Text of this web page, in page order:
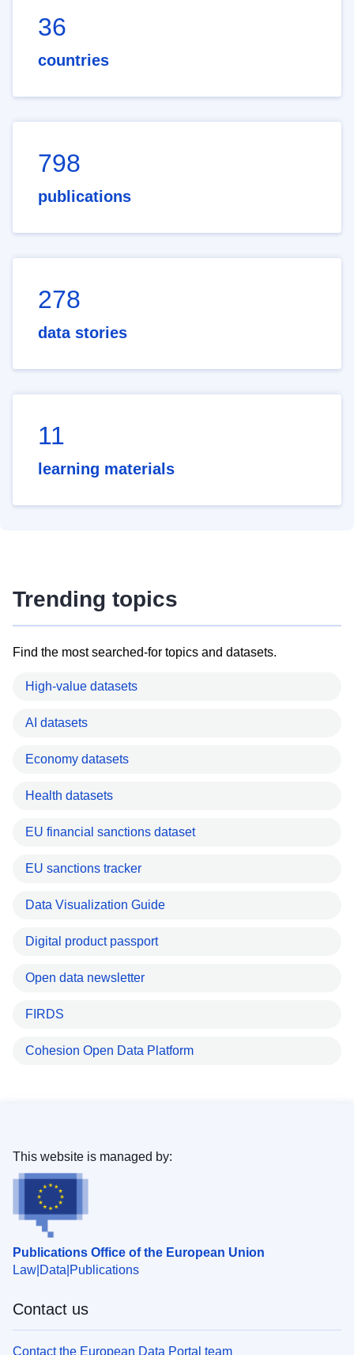
36
countries
798
publications
278
data stories
11
learning materials
Trending topics
Find the most searched-for topics and datasets.
High-value datasets
AI datasets
Economy datasets
Health datasets
EU financial sanctions dataset
EU sanctions tracker
Data Visualization Guide
Digital product passport
Open data newsletter
FIRDS
Cohesion Open Data Platform
Publications Office of the European Union
Law Data Publications
This website is managed by:
Contact us
Contact the European Data Portal team